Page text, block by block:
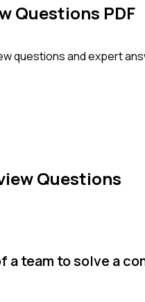
Questions PDF
questions and expert
Questions
a team to solve a